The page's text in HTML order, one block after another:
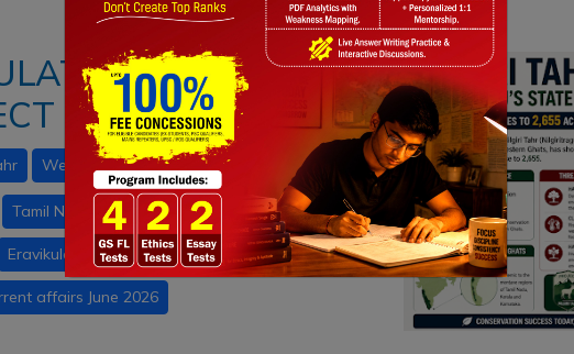
RISES:
NILGIRI TAHR
Western Ghats biodiversity
Tamil Nadu State Animal shola grasslands
Eravikulam National Park Daily current affairs
affairs June 2026